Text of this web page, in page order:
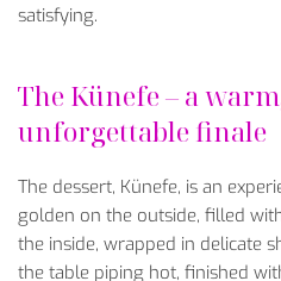
satisfying.
The Künefe– a
unforgettable finale
The dessert, Künefe, is an
golden on the outside, filled
the inside, wrapped in delicate
the table piping hot, finished